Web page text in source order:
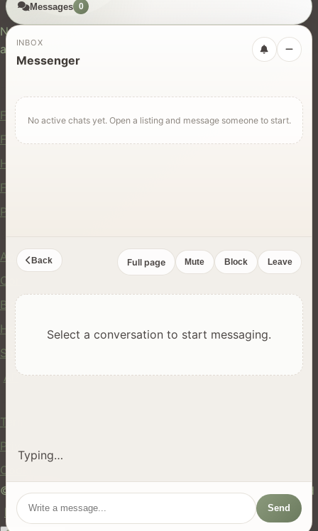
New Zealand's trusted marketplace for rentals, services,
and jobs.
For Users
Find Rentals
Find Services
Hire Equipment
Find Jobs
Post a Listing
About Us
Contact
Blog
Help Center
Safety
API
Terms of Service
Privacy Policy
Cookie Policy
© 2024 hires.nz. All rights reserved. Made in New Zealand
EN
ES FR 中文
Messages 0
INBOX
Messenger
No active chats yet. Open a listing and message someone to start.
Back Full page Mute Block Leave
Select a conversation to start messaging.
Typing…
Send